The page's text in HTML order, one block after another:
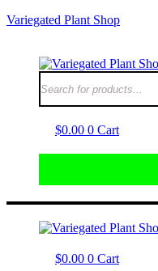
Variegated Plant Shop
$0.00 0 Cart
$0.00 0 Cart